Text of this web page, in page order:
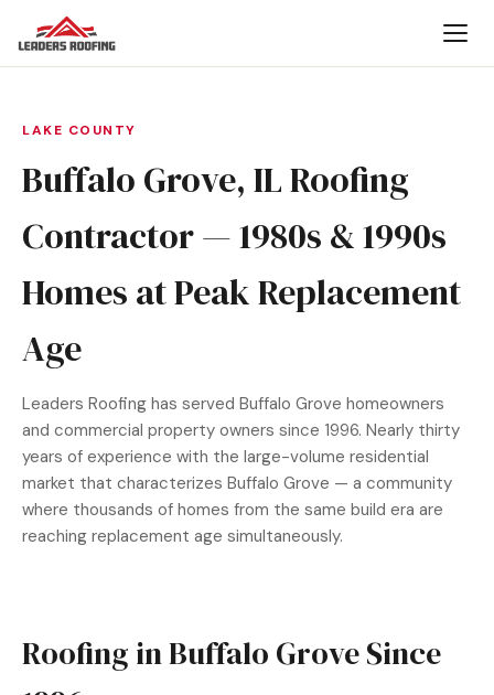
LAKE COUNTY
Buffalo Grove, IL Roofing
Contractor — 1980s & 1990s
Homes at Peak Replacement
Age
Leaders Roofing has served Buffalo Grove homeowners
and commercial property owners since 1996. Nearly thirty
years of experience with the large-volume residential
market that characterizes Buffalo Grove — a community
where thousands of homes from the same build era are
reaching replacement age simultaneously.
Roofing in Buffalo Grove Since